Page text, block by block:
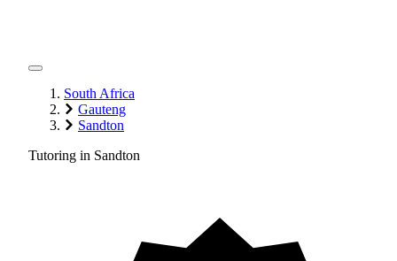
South Africa
Gauteng
Sandton
Tutoring in Sandton